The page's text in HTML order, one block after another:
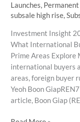
Launches,
subsale high rise,
Investment Insight
What International
Prime Areas Explore
international buyers
areas, foreign buyer
Yeoh Boon
article, Boon Giap